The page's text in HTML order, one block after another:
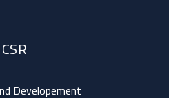
CSR
Developement